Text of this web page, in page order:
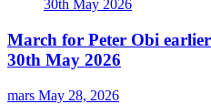
March for Peter Obi
30th May 2026
mars May 28, 2026